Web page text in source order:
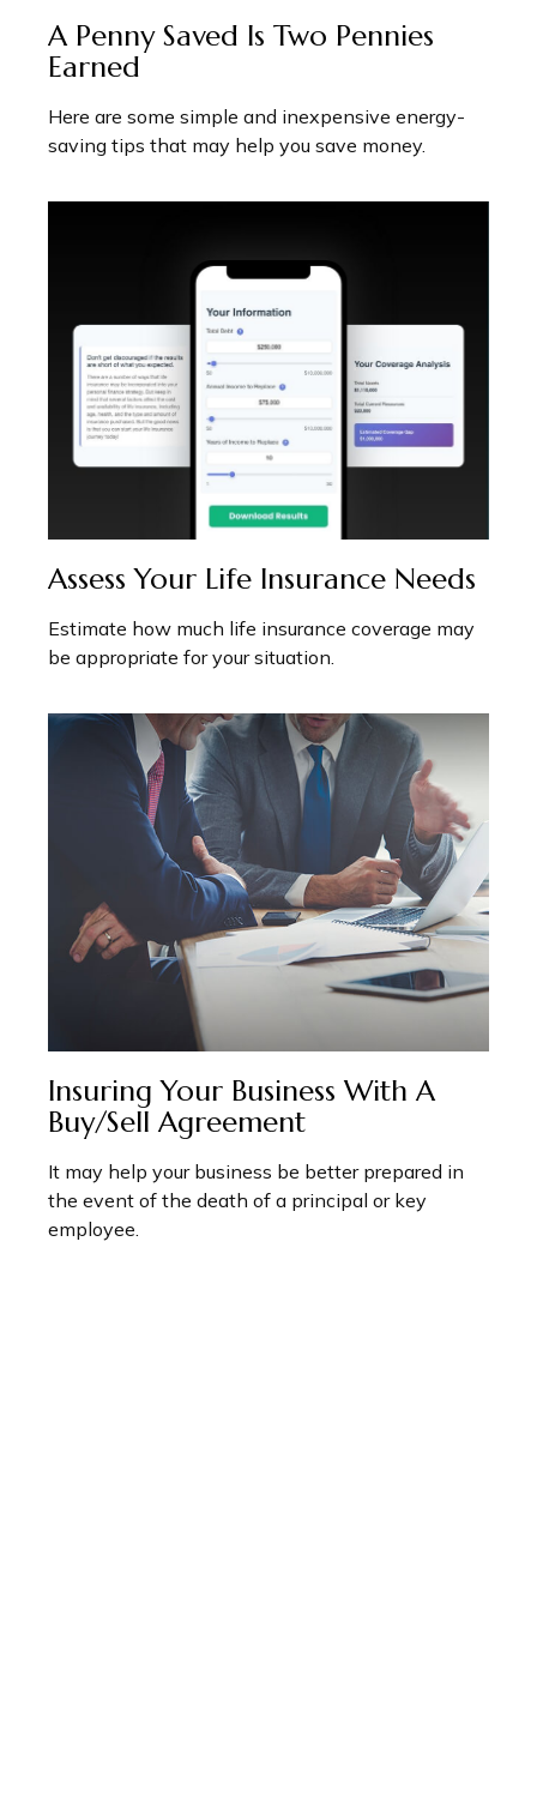
A Penny Saved Is Two Pennies
Earned
Here are some simple and inexpensive energy-
saving tips that may help you save money.
Assess Your Life Insurance Needs
Estimate how much life insurance coverage may
be appropriate for your situation.
Insuring Your Business With A
Buy/Sell Agreement
It may help your business be better prepared in
the event of the death of a principal or key
employee.